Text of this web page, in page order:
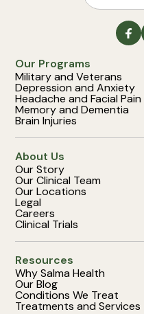
Our Programs
Military and Veterans
Depression and Anxiety
Headache and Facial Pain
Memory and Dementia
Brain Injuries
About Us
Our Story
Our Clinical Team
Our Locations
Legal
Careers
Clinical Trials
Resources
Why Salma Health
Our Blog
Conditions We Treat
Treatments and Services